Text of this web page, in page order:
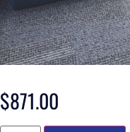
$871.00